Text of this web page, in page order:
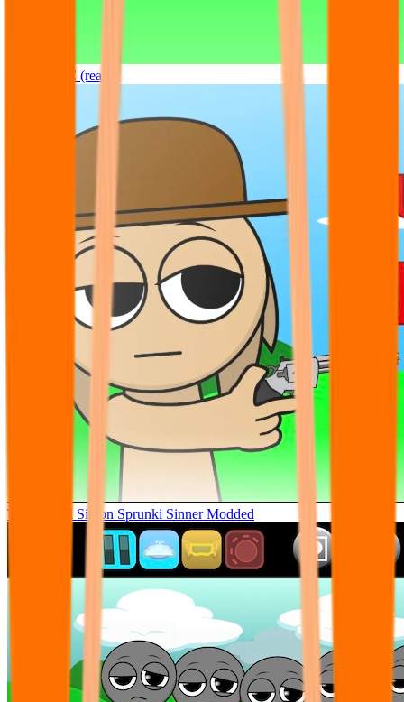
Sprunki OC (real)
Tunner Kill Simon Sprunki Sinner Modded